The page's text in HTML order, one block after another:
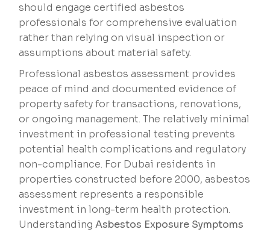
should engage certified asbestos
professionals for comprehensive evaluation
rather than relying on visual inspection or
assumptions about material safety.
Professional asbestos assessment provides
peace of mind and documented evidence of
property safety for transactions, renovations,
or ongoing management. The relatively minimal
investment in professional testing prevents
potential health complications and regulatory
non-compliance. For Dubai residents in
properties constructed before 2000, asbestos
assessment represents a responsible
investment in long-term health protection.
UnderstandingAsbestos Exposure Symptoms